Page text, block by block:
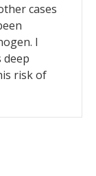
cases
I
deep
risk of